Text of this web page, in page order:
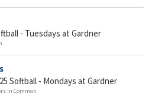
- Tuesdays at Gardner
Softball - Mondays at Gardner
in Common